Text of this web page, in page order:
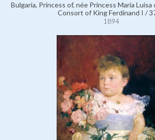
Bulgaria, Princess of, née Princess Maria
Consort of King Ferdinand I /
1894